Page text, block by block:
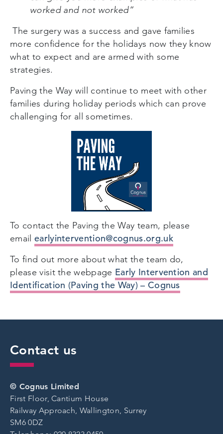
worked and not worked”
The surgery was a success and gave families
more confidence for the holidays now they know
what to expect and are armed with some
strategies.
Paving the Way will continue to meet with other
families during holiday periods which can prove
challenging for all sometimes.
To contact the Paving the Way team, please
email earlyintervention@cognus.org.uk
To find out more about what the team do,
please visit the webpage Early Intervention and
Identification (Paving the Way) – Cognus
Contact us
© Cognus Limited
First Floor, Cantium House
Railway Approach, Wallington, Surrey
SM6 0DZ